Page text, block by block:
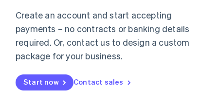
Create an account and start accepting
payments – no contracts or banking details
required. Or, contact us to design a custom
package for your business.
Start now Contact sales
简体中文English
English简体中文
Malta
English
Mexico
Netherlands
NederlandsEnglish